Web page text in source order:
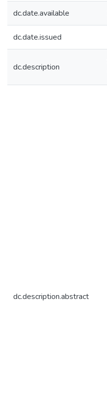
dc.date.available
dc.date.issued
dc.description
dc.description.abstract